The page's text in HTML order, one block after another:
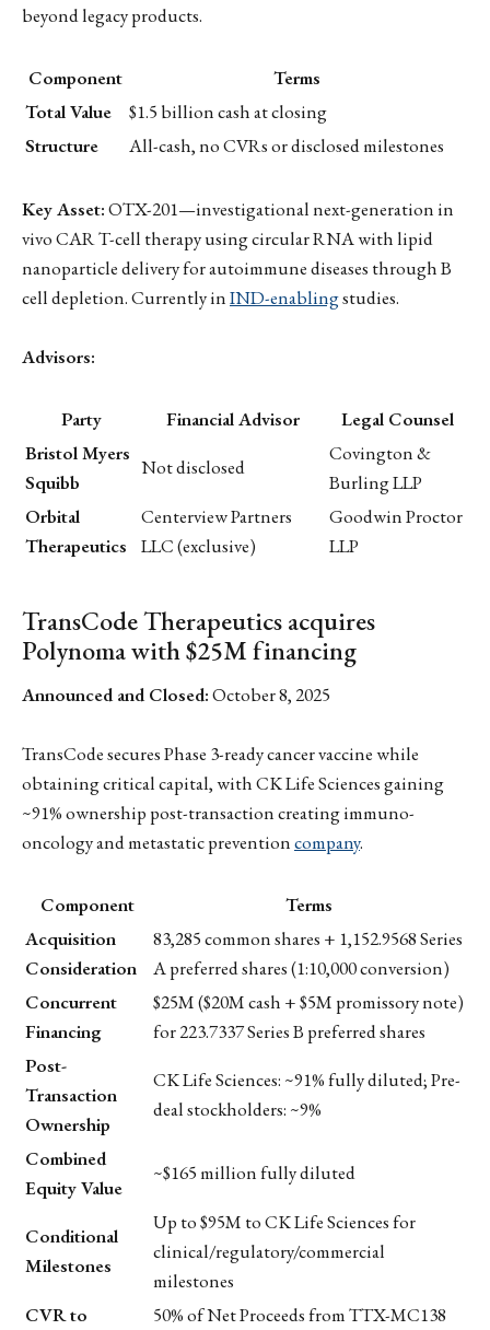
beyond legacy products.
Component
Terms
Total Value
$1.5 billion cash at closing
Structure
All-cash, no CVRs or disclosed milestones
Key Asset:OTX-201—investigational next-generation in
vivo CAR T-cell therapy using circular RNA with lipid
nanoparticle delivery for autoimmune diseases through B
cell depletion. Currently inIND-enablingstudies.
Advisors:
Party Financial Advisor
Legal Counsel
Bristol Myers
Squibb
Not disclosed
Covington &
Burling LLP
Orbital
Therapeutics
Centerview Partners
LLC (exclusive)
Goodwin Proctor
LLP
TransCode Therapeutics acquires
Polynoma with $25M financing
Announced and Closed:October 8, 2025
TransCode secures Phase 3-ready cancer vaccine while
obtaining critical capital, with CK Life Sciences gaining
~91% ownership post-transaction creating immuno-
oncology and metastatic preventioncompany.
Component
Terms
Acquisition
Consideration
83,285 common shares + 1,152.9568 Series
A preferred shares (1:10,000 conversion)
Concurrent
Financing
$25M ($20M cash + $5M promissory note)
for 223.7337 Series B preferred shares
Post-
Transaction
Ownership
CK Life Sciences: ~91% fully diluted; Pre-
deal stockholders: ~9%
Combined
Equity Value
~$165 million fully diluted
Conditional
Milestones
Up to $95M to CK Life Sciences for
clinical/regulatory/commercial
milestones
CVR to
50% of Net Proceeds from TTX-MC138